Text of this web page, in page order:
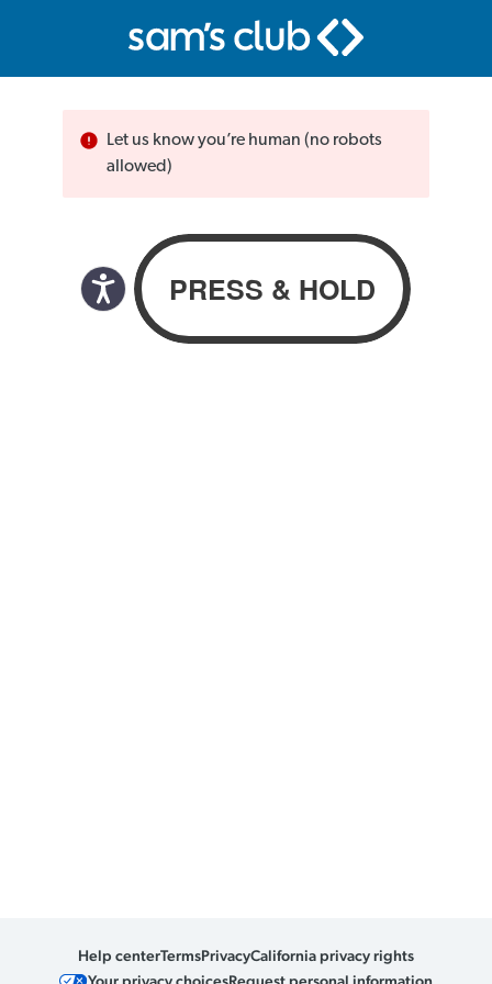
Let us know you’re human (no robots
allowed)
Help centerTermsPrivacyCalifornia privacy rights
Your privacy choicesRequest personal information